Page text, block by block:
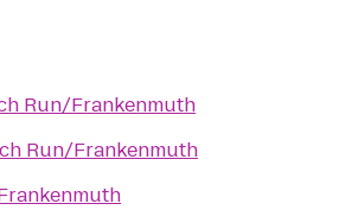
Run/Frankenmuth
Run/Frankenmuth